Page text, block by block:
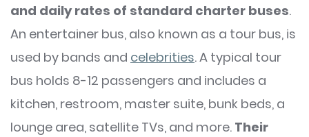
and daily rates of standard charter buses.
An entertainer bus, also known as a tour bus, is
used by bands and celebrities. A typical tour
bus holds 8-12 passengers and includes a
kitchen, restroom, master suite, bunk beds, a
lounge area, satellite TVs, and more. Their